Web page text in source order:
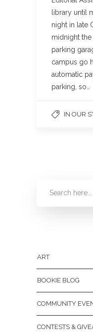
library until
night in late
midnight
parking
campus go
automatic
parking, so…
IN OUR
ART
BOOKIE BLOG
COMMUNITY
CONTESTS &